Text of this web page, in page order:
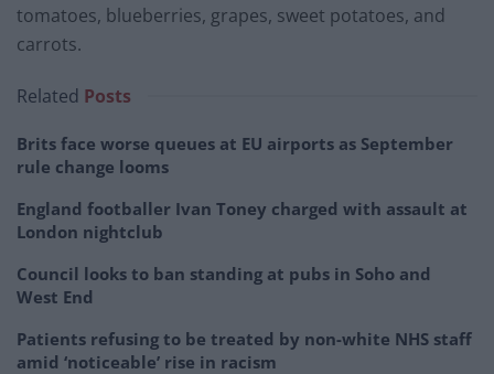
tomatoes, blueberries, grapes, sweet potatoes, and
carrots.
Related Posts
Brits face worse queues at EU airports as September
rule change looms
England footballer Ivan Toney charged with assault at
London nightclub
Council looks to ban standing at pubs in Soho and
West End
Patients refusing to be treated by non-white NHS staff
amid ‘noticeable’ rise in racism